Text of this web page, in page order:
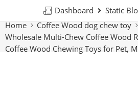
Dashboard Static
Home
Coffee Wood dog chew toy
Wholesale Multi-Chew Coffee Wood
Coffee Wood Chewing Toys for Pet,